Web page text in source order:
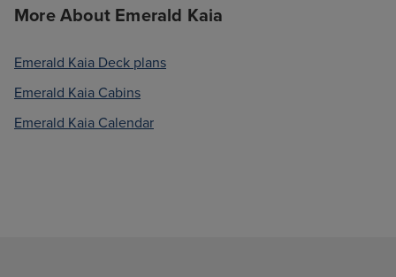
More About Emerald Kaia
Emerald Kaia Deck plans
Emerald Kaia Cabins
Emerald Kaia Calendar